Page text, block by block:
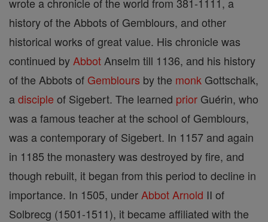
history of the Abbots of Gemblours, and other
historical works of great value. His chronicle was
continued by Abbot Anselm till 1136, and his history
of the Abbots of Gemblours by the monk Gottschalk,
adisciple of Sigebert. The learned prior Guérin, who
was a famous teacher at the school of Gemblours,
was a contemporary of Sigebert. In 1157 and again
in 1185 the monastery was destroyed by fire, and
though rebuilt, it began from this period to decline in
importance. In 1505, under Abbot Arnold II of
Solbrecg (1501-1511), it became affiliated with the